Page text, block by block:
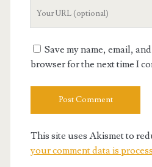
Save my name, email,
browser for the next time I
This site uses Akismet to
your comment data is